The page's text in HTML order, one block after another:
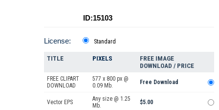
ID:15103
License: Standard
TITLE PIXELS
FREE IMAGE
DOWNLOAD / PRICE
FREE CLIPART
DOWNLOAD
577 x 800 px @
0.09 Mb.
Free Download
Vector EPS
Any size @ 1.25
Mb.
$5.00